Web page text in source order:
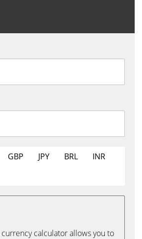
GBP JPY BRL
INR
calculator allows you to